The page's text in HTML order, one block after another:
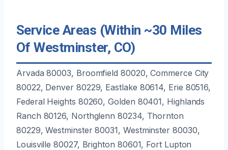
Service Areas (Within ~30 Miles
Of Westminster, CO)
Arvada 80003, Broomfield 80020, Commerce City
80022, Denver 80229, Eastlake 80614, Erie 80516,
Federal Heights 80260, Golden 80401, Highlands
Ranch 80126, Northglenn 80234, Thornton
80229, Westminster 80031, Westminster 80030,
Louisville 80027, Brighton 80601, Fort Lupton